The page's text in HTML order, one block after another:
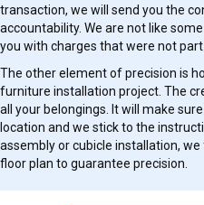
transaction, we will send you the
accountability. We are not like
you with charges that were not part
The other element of precision is
furniture installation project. The
all your belongings. It will make
location and we stick to the
assembly or cubicle installation,
floor plan to guarantee precision.